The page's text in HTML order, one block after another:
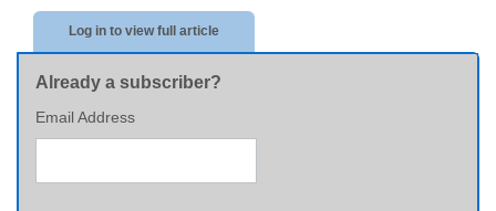
Log in to view full article
Already a subscriber?
Email Address